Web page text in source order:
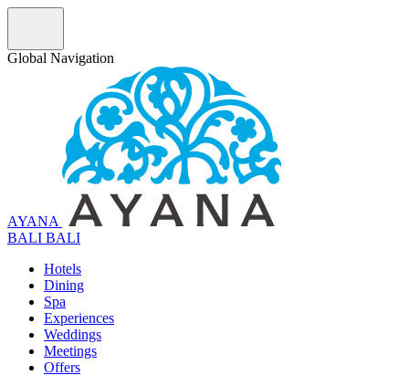
Global Navigation
AYANA
BALI BALI
Hotels
Dining
Spa
Experiences
Weddings
Meetings
Offers